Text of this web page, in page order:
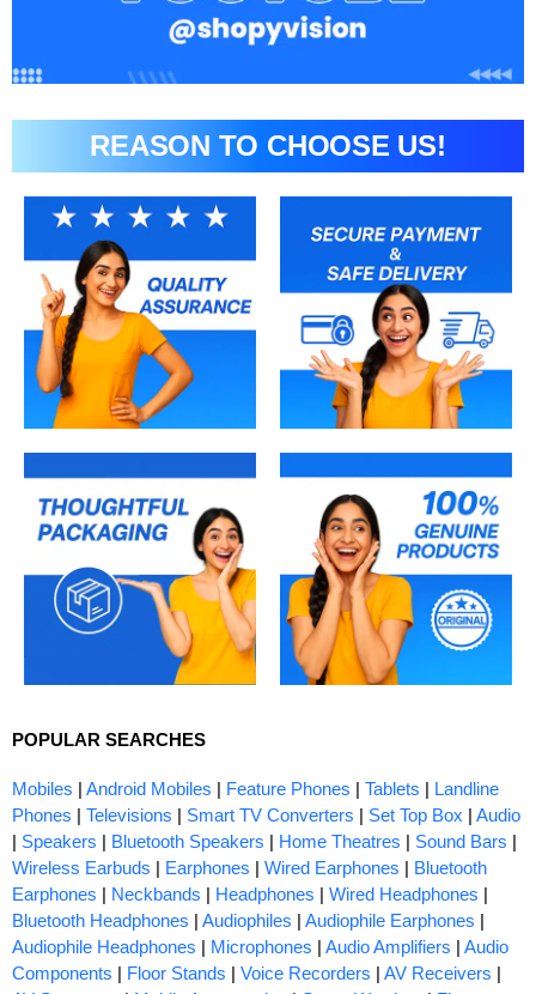
REASON TO CHOOSE US!
POPULAR SEARCHES
Mobiles | Android Mobiles | Feature Phones | Tablets | Landline
Phones | Televisions | Smart TV Converters | Set Top Box | Audio
| Speakers | Bluetooth Speakers | Home Theatres | Sound Bars |
Wireless Earbuds | Earphones | Wired Earphones | Bluetooth
Earphones | Neckbands | Headphones | Wired Headphones |
Bluetooth Headphones | Audiophiles | Audiophile Earphones |
Audiophile Headphones | Microphones | Audio Amplifiers | Audio
Components | Floor Stands | Voice Recorders | AV Receivers |